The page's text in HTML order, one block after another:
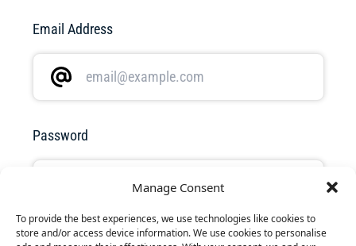
Manage Consent
To provide the best experiences, we use technologies like cookies to
store and/or access device information. We use cookies to personalise
Email Address
Password
Forgot your password? Clickhereto reset it.